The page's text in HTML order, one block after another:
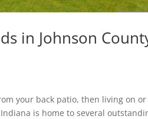
in Johnson
your back patio, then living on or
is home to several